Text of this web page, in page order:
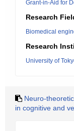
Grant-in-Aid for
Research
Biomedical
Research
University of
Neuro-
in cognitive and